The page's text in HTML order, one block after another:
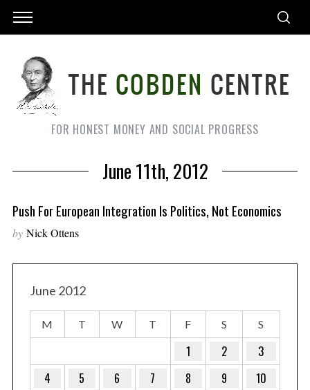
FOR HONEST MONEY AND SOCIAL PROGRESS
June 11th, 2012
Push For European Integration Is Politics, Not Economics
by Nick Ottens
June 2012
M T W T F S S
1 2
3
4
5 6 7 8 9
10